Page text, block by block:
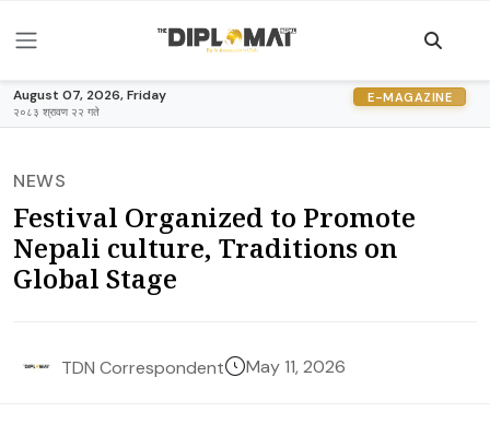
August 07, 2026, Friday
२०८३ श्रावण २२ गते
E-MAGAZINE
NEWS
Festival Organized to Promote
Nepali culture, Traditions on
Global Stage
TDN Correspondent May 11, 2026